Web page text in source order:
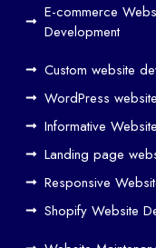
E-commerce
Development
Custom website
WordPress
Informative Website
Landing page
Responsive
Shopify Website